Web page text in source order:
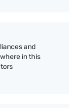
and
in this